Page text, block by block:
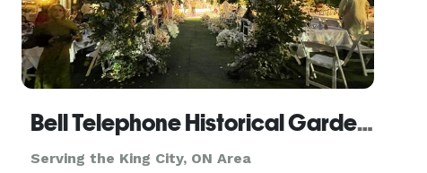
Bell Telephone Historical Garden Courtyard
Serving the King City, ON Area